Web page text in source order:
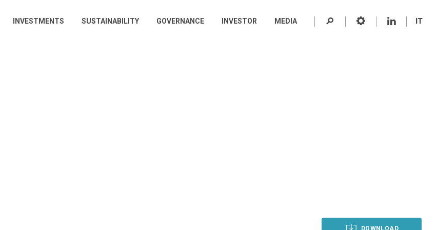
DOWNLOAD
INVESTMENTS SUSTAINABILITY GOVERNANCE INVESTOR MEDIA IT